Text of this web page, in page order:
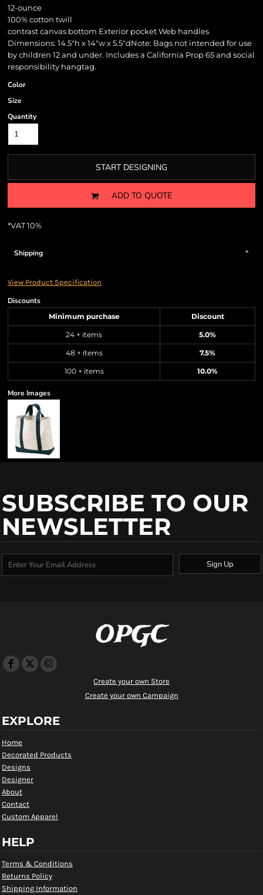
12-ounce
100% cotton twill
contrast canvas bottom Exterior pocket Web handles
Dimensions: 14.5"h x 14"w x 5.5"dNote: Bags not intended for use
by children 12 and under. Includes a California Prop 65 and social
responsibility hangtag.
Color
Size
Quantity
START DESIGNING
ADD TO QUOTE
*VAT 10%
Shipping
View Product Specification
Discounts
Minimum purchase Discount
24 + items 5.0%
48 + items 7.5%
100 + items 10.0%
More Images
SUBSCRIBE TO OUR
NEWSLETTER
Sign Up
OPGC
Create your own Store
Create your own Campaign
EXPLORE
Home
Decorated Products
Designs
Designer
About
Contact
Custom Apparel
HELP
Terms & Conditions
Returns Policy
Shipping Information